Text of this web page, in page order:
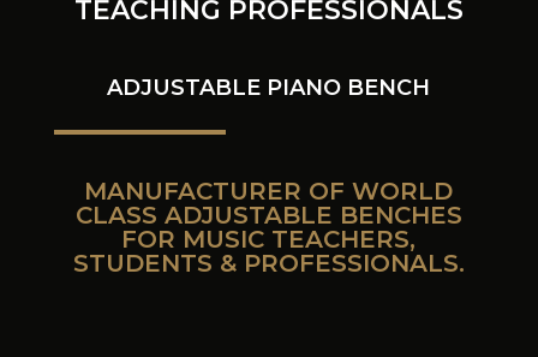
TEACHING PROFESSIONALS
ADJUSTABLE PIANO BENCH
MANUFACTURER OF WORLD
CLASS ADJUSTABLE BENCHES
FOR MUSIC TEACHERS,
STUDENTS & PROFESSIONALS.